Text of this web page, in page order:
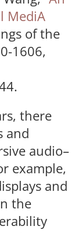
MediA
of the
1606,
there
and
audio–
example,
and
the